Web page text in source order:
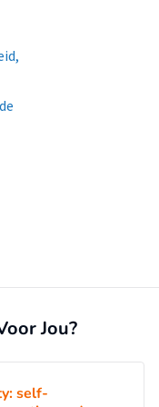
clean the regions
complications
caries
therapy [5-
Jou?
self-